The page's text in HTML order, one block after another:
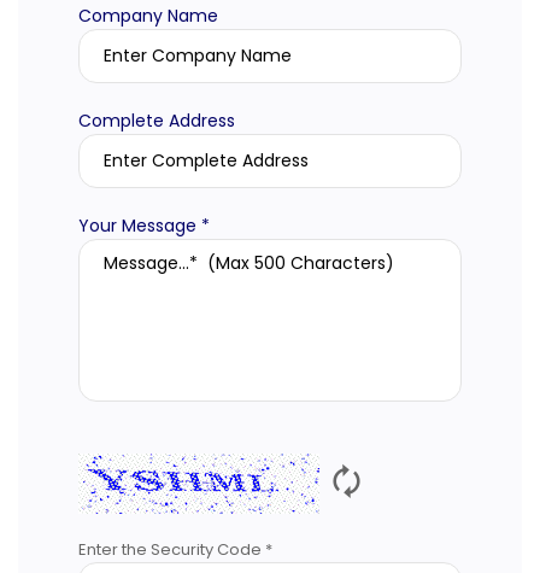
Company Name
Complete Address
Your Message *
🗘
Enter the Security Code *